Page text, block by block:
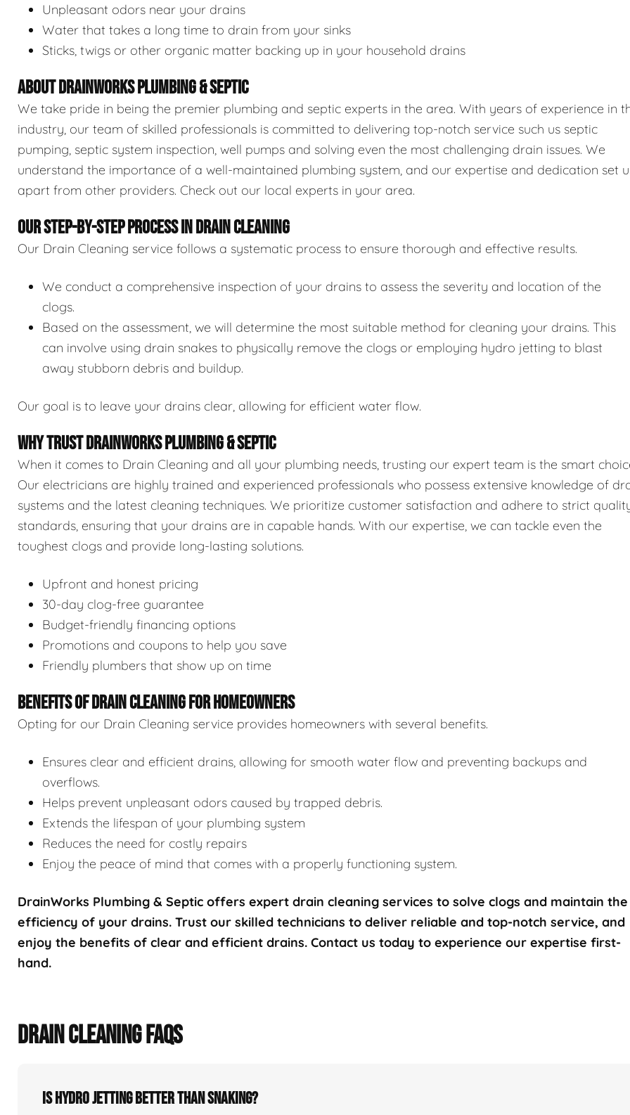
Unpleasant odors near your drains
Water that takes a long time to drain from your sinks
Sticks, twigs or other organic matter backing up in your household drains
ABOUT DRAINWORKS PLUMBING & SEPTIC
We take pride in being the premier plumbing and septic experts in the area. With years of experience in
industry, our team of skilled professionals is committed to delivering top-notch service such us septic
pumping, septic system inspection, well pumps and solving even the most challenging drain issues. We
understand the importance of a well-maintained plumbing system, and our expertise and dedication set
apart from other providers. Check out our local experts in your area.
OUR STEP-BY-STEP PROCESS IN DRAIN CLEANING
Our Drain Cleaning service follows a systematic process to ensure thorough and effective results.
We conduct a comprehensive inspection of your drains to assess the severity and location of the
clogs.
Based on the assessment, we will determine the most suitable method for cleaning your drains. This
can involve using drain snakes to physically remove the clogs or employing hydro jetting to blast
away stubborn debris and buildup.
Our goal is to leave your drains clear, allowing for efficient water flow.
WHY TRUST DRAINWORKS PLUMBING & SEPTIC
When it comes to Drain Cleaning and all your plumbing needs, trusting our expert team is the smart
Our electricians are highly trained and experienced professionals who possess extensive knowledge of
systems and the latest cleaning techniques. We prioritize customer satisfaction and adhere to strict
standards, ensuring that your drains are in capable hands. With our expertise, we can tackle even the
toughest clogs and provide long-lasting solutions.
Upfront and honest pricing
30-day clog-free guarantee
Budget-friendly financing options
Promotions and coupons to help you save
Friendly plumbers that show up on time
BENEFITS OF DRAIN CLEANING FOR HOMEOWNERS
Opting for our Drain Cleaning service provides homeowners with several benefits.
Ensures clear and efficient drains, allowing for smooth water flow and preventing backups and
overflows.
Helps prevent unpleasant odors caused by trapped debris.
Extends the lifespan of your plumbing system
Reduces the need for costly repairs
Enjoy the peace of mind that comes with a properly functioning system.
DrainWorks Plumbing & Septic offers expert drain cleaning services to solve clogs and maintain the
efficiency of your drains. Trust our skilled technicians to deliver reliable and top-notch service, and
enjoy the benefits of clear and efficient drains. Contact us today to experience our expertise first-
hand.
DRAIN CLEANING FAQS
Is hydro jetting better than snaking?